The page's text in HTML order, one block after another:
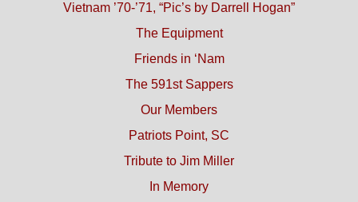
Vietnam ’70-’71, “Pic’s by Darrell Hogan”
The Equipment
Friends in ‘Nam
The 591st Sappers
Our Members
Patriots Point, SC
Tribute to Jim Miller
In Memory